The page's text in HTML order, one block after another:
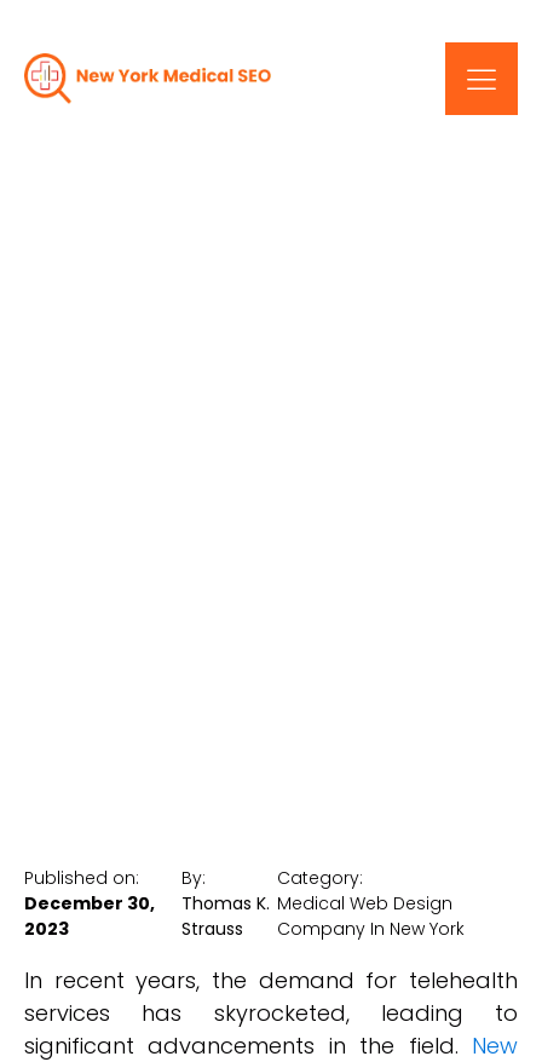
Published on:
December 30,
2023
By:
Thomas K.
Strauss
Category:
Medical Web Design
Company In New York
In recent years, the demand for telehealth
services has skyrocketed, leading to
significant advancements in the field. New